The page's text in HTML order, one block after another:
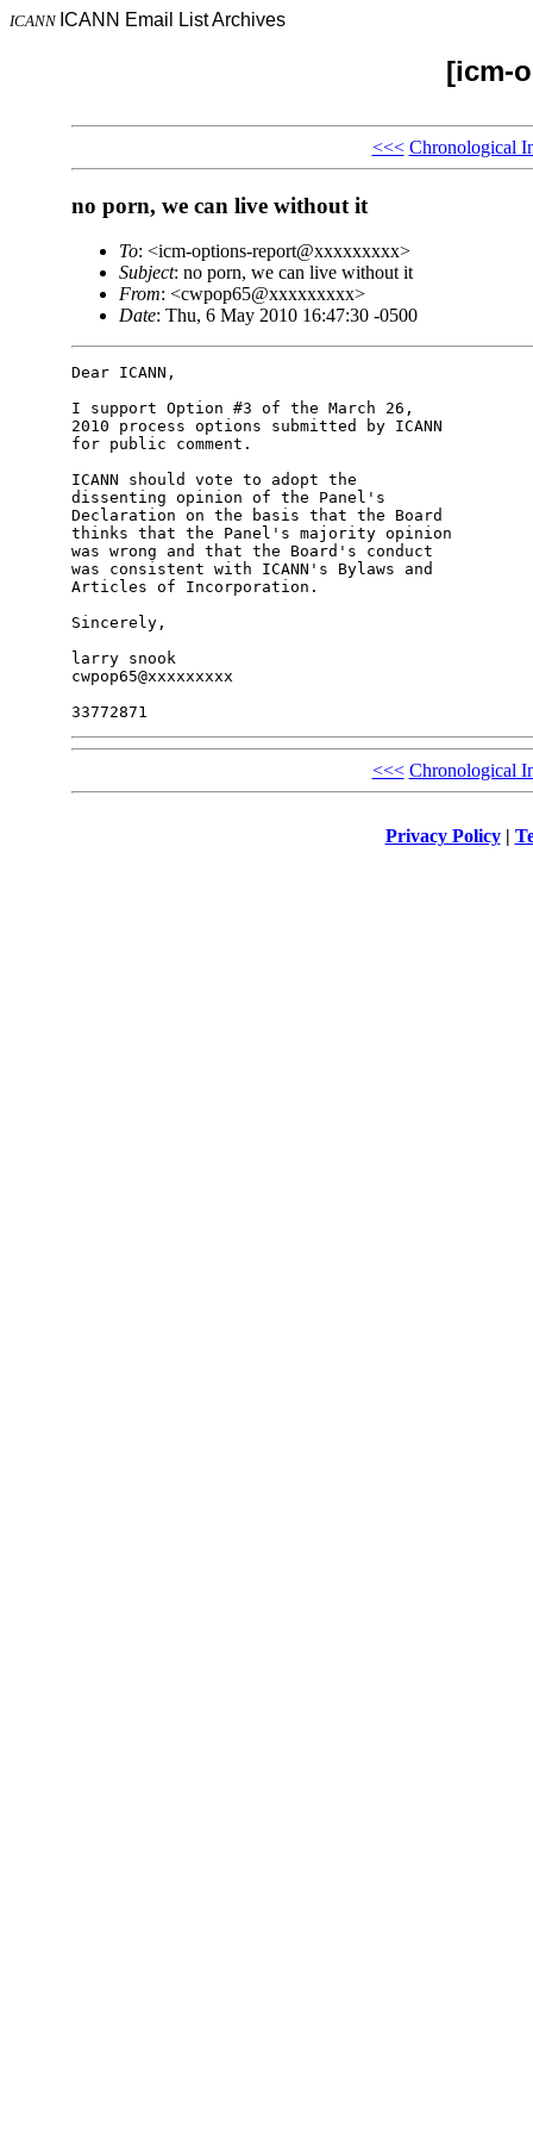
ICANN ICANN Email List Archives
[icm-
<<< Chronological
no porn, we can live without it
To: <icm-options-report@xxxxxxxxx>
Subject: no porn, we can live without it
From: <cwpop65@xxxxxxxxx>
Date: Thu, 6 May 2010 16:47:30 -0500
Dear ICANN,
I support Option #3 of the March 26,
2010 process options submitted by ICANN
for public comment.
ICANN should vote to adopt the
dissenting opinion of the Panel's
Declaration on the basis that the Board
thinks that the Panel's majority opinion
was wrong and that the Board's conduct
was consistent with ICANN's Bylaws and
Articles of Incorporation.
Sincerely,
larry snook
cwpop65@xxxxxxxxx
<<< Chronological
Privacy Policy|